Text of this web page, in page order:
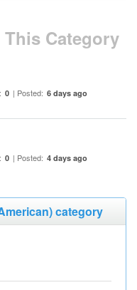
Category
0 | Posted: 6 days ago
0 | Posted: 4 days ago
category